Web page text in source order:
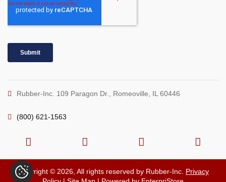
Rubber-Inc. 109 Paragon Dr., Romeoville, IL 60446
(800) 621-1563
Copyright © 2026, All rights reserved by Rubber-Inc. Privacy